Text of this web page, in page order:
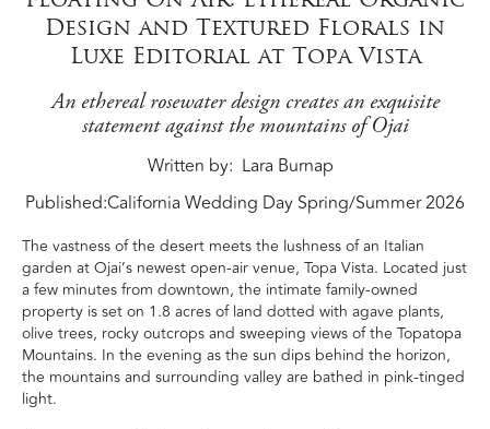
Design and Textured Florals in
Luxe Editorial at Topa Vista
An ethereal rosewater design creates an exquisite
statement against the mountains of Ojai
Written by Lara Burnap
Published:California Wedding Day Spring/Summer 2026
The vastness of the desert meets the lushness of an Italian
garden at Ojai’s newest open-air venue, Topa Vista. Located just
a few minutes from downtown, the intimate family-owned
property is set on 1.8 acres of land dotted with agave plants,
olive trees, rocky outcrops and sweeping views of the Topatopa
Mountains. In the evening as the sun dips behind the horizon,
the mountains and surrounding valley are bathed in pink-tinged
light.